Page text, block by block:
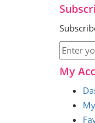
My